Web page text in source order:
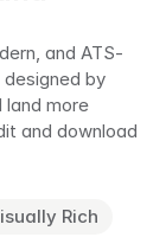
and ATS-
by
land more
and download
Rich